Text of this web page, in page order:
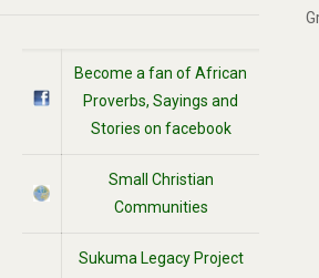
Become a fan of African
Proverbs, Sayings and
Stories on facebook
Small Christian
Communities
Sukuma Legacy Project